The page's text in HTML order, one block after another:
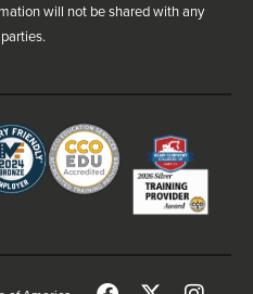
will not be shared with any